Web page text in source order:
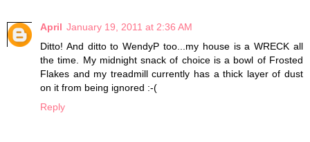
April January 19, 2011 at 2:36 AM
Ditto! And ditto to WendyP too...my house is a WRECK all
the time. My midnight snack of choice is a bowl of Frosted
Flakes and my treadmill currently has a thick layer of dust
on it from being ignored :-(
Reply